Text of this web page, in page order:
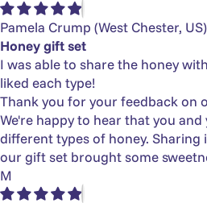
Pamela Crump (West Chester, US)
Honey gift set
I was able to share the honey
liked each type!
Thank you for your feedback on
We're happy to hear that you
different types of honey. Sharing
our gift set brought some
M